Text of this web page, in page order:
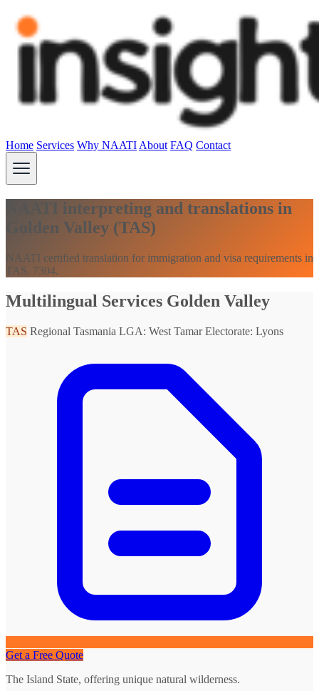
Home Services Why NAATI About FAQ Contact
NAATI interpreting and translations in
Golden Valley (TAS)
NAATI certified translation for immigration and visa requirements in
TAS, 7304.
Multilingual Services Golden Valley
TAS Regional Tasmania LGA: West Tamar Electorate: Lyons
Get a Free Quote
The Island State, offering unique natural wilderness.